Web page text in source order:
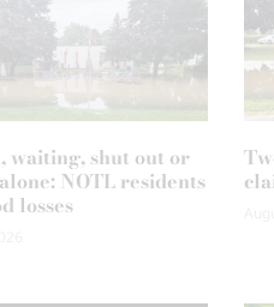
waiting, shut out or
NOTL residents
losses